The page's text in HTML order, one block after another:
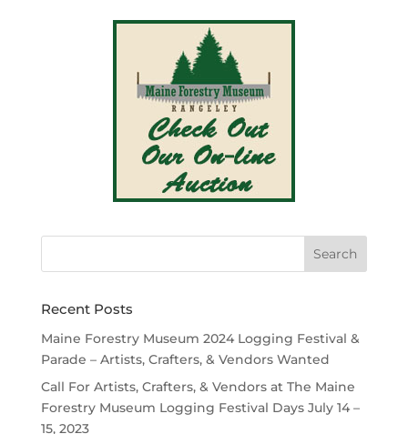
Recent Posts
Maine Forestry Museum 2024 Logging Festival &
Parade – Artists, Crafters, & Vendors Wanted
Call For Artists, Crafters, & Vendors at The Maine
Forestry Museum Logging Festival Days July 14 –
15, 2023